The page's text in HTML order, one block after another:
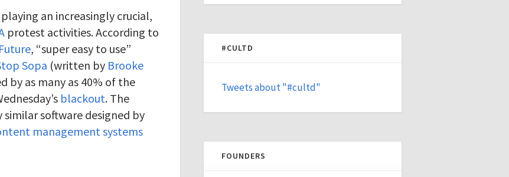
an increasingly crucial,
protest activities. According to
, “super easy to use”
Sopa (written by Brooke
by as many as 40% of the
blackout. The
software designed by
management systems
#CULTD
Tweets about "#cultd"
FOUNDERS